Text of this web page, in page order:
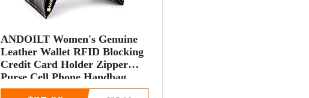
ANDOILT Women's Genuine
Leather Wallet RFID Blocking
Credit Card Holder Zipper
Purse Cell Phone Handbag